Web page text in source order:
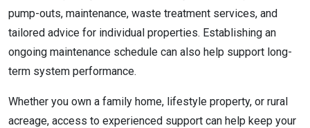
pump-outs, maintenance, waste treatment services, and
tailored advice for individual properties. Establishing an
ongoing maintenance schedule can also help support long-
term system performance.
Whether you own a family home, lifestyle property, or rural
acreage, access to experienced support can help keep your